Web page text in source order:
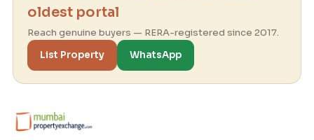
oldest portal
Reach genuine buyers — RERA-registered since 2017.
List Property
WhatsApp